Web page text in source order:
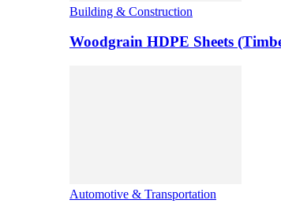
Building & Construction
Woodgrain HDPE Sheets
Automotive & Transportation